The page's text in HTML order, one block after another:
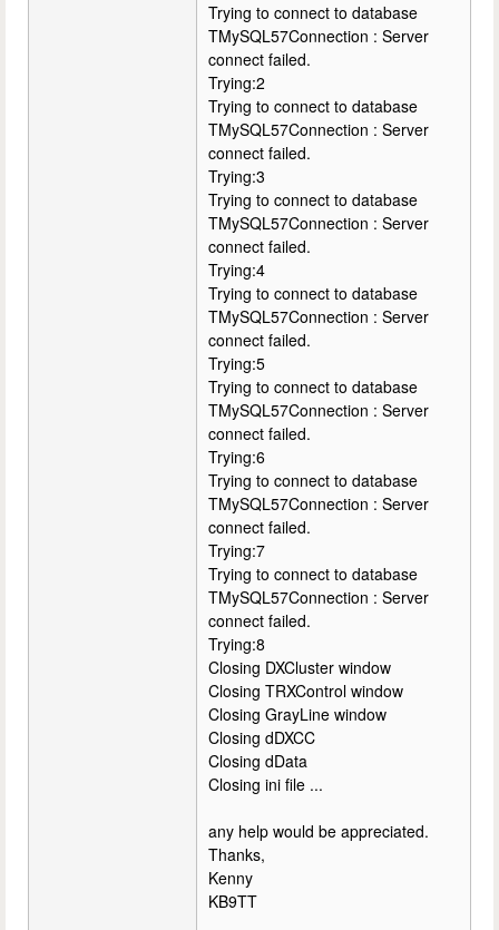
Trying to connect to database
TMySQL57Connection : Server
connect failed.
Trying:2
Trying to connect to database
TMySQL57Connection : Server
connect failed.
Trying:3
Trying to connect to database
TMySQL57Connection : Server
connect failed.
Trying:4
Trying to connect to database
TMySQL57Connection : Server
connect failed.
Trying:5
Trying to connect to database
TMySQL57Connection : Server
connect failed.
Trying:6
Trying to connect to database
TMySQL57Connection : Server
connect failed.
Trying:7
Trying to connect to database
TMySQL57Connection : Server
connect failed.
Trying:8
Closing DXCluster window
Closing TRXControl window
Closing GrayLine window
Closing dDXCC
Closing dData
Closing ini file ...
any help would be appreciated.
Thanks,
Kenny
KB9TT